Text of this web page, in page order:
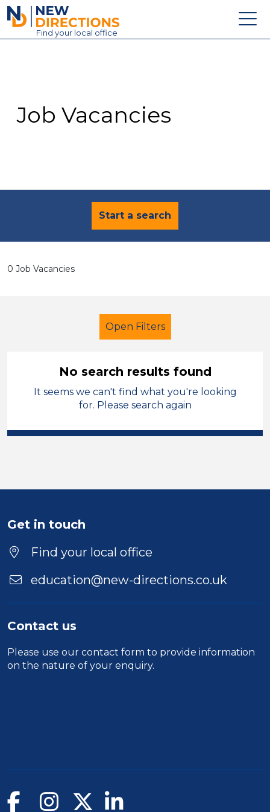
New Directions Education Ltd
Find your local office
Contact
Job Vacancies
Start a search
0 Job Vacancies
Open Filters
Cleaner Cheshire East
Duration
No search results found
It seems we can't find what you're looking
for. Please search again
Get in touch
Find your local office
education@new-directions.co.uk
Contact us
Please use our contact form to provide information
on the nature of your enquiry.